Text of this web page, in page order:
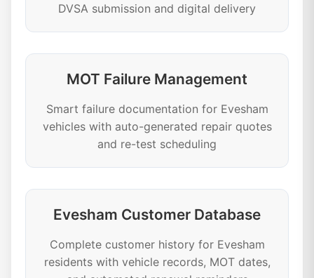
DVSA submission and digital delivery
MOT Failure Management
Smart failure documentation for Evesham
vehicles with auto-generated repair quotes
and re-test scheduling
Evesham Customer Database
Complete customer history for Evesham
residents with vehicle records, MOT dates,